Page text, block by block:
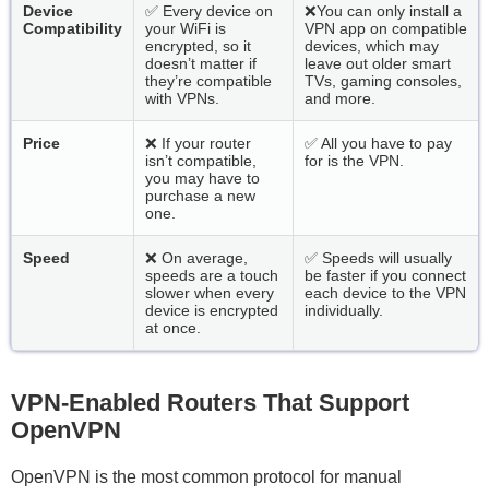
Device
Compatibility
✅ Every device on
your WiFi is
encrypted, so it
doesn’t matter if
they’re compatible
with VPNs.
❌You can only install a
VPN app on compatible
devices, which may
leave out older smart
TVs, gaming consoles,
and more.
Price
❌ If your router
isn’t compatible,
you may have to
purchase a new
one.
✅ All you have to pay
for is the VPN.
Speed
❌ On average,
speeds are a touch
slower when every
device is encrypted
at once.
✅ Speeds will usually
be faster if you connect
each device to the VPN
individually.
VPN-Enabled Routers That Support
OpenVPN
OpenVPN is the most common protocol for manual